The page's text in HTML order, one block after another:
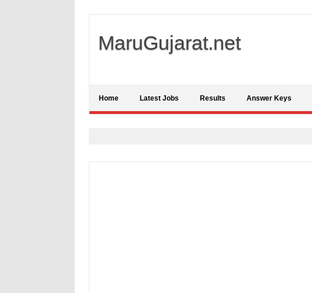
MaruGujarat.net
Home Latest Jobs Results Answer Keys